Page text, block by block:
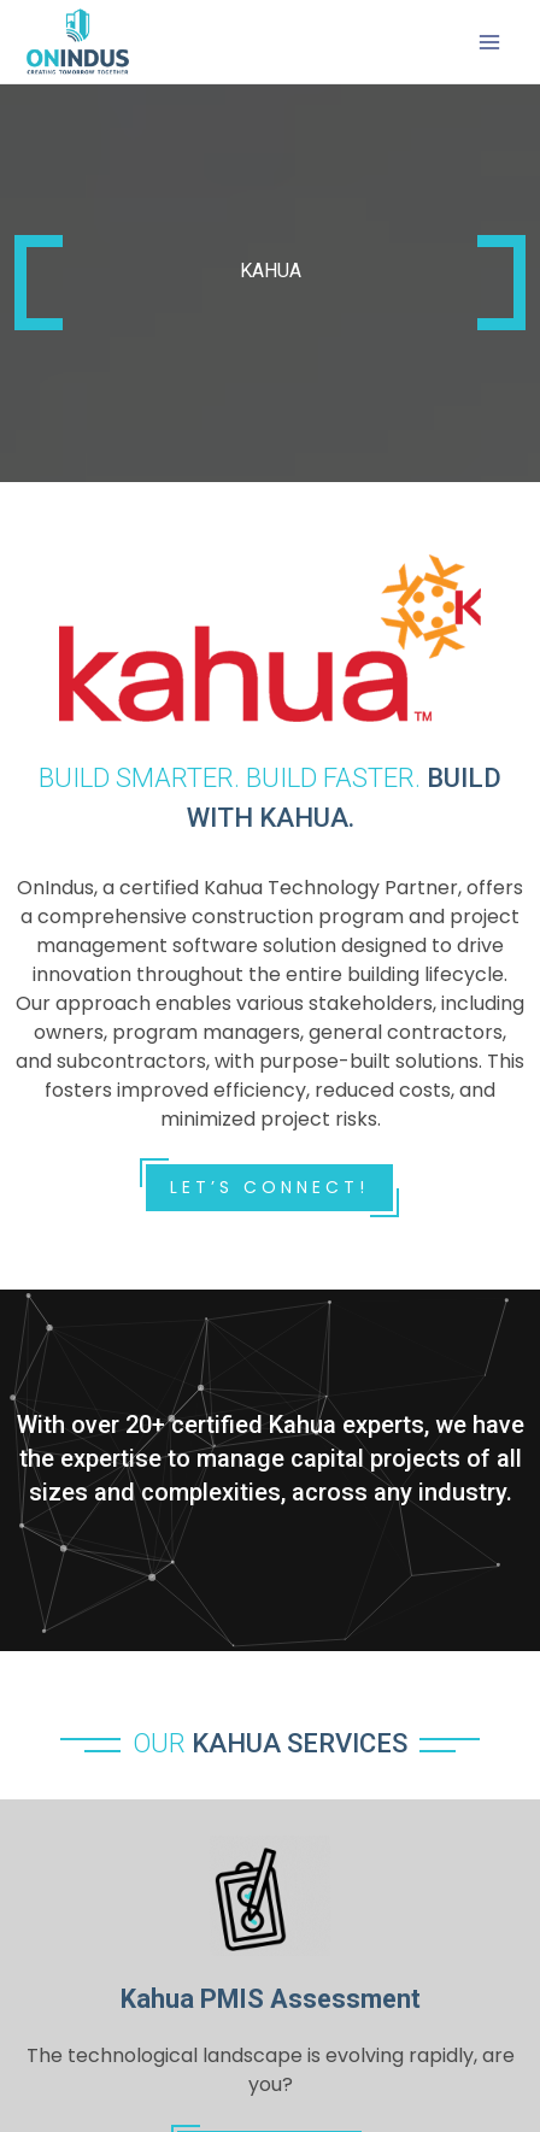
KAHUA
BUILD SMARTER. BUILD FASTER. BUILD
WITH KAHUA.
OnIndus, a certified Kahua Technology Partner, offers
a comprehensive construction program and project
management software solution designed to drive
innovation throughout the entire building lifecycle.
Our approach enables various stakeholders, including
owners, program managers, general contractors,
and subcontractors, with purpose-built solutions. This
fosters improved efficiency, reduced costs, and
minimized project risks.
LET’S CONNECT!
With over 20+ certified Kahua experts, we have
the expertise to manage capital projects of all
sizes and complexities, across any industry.
OUR KAHUA SERVICES
Kahua PMIS Assessment
The technological landscape is evolving rapidly, are
you?